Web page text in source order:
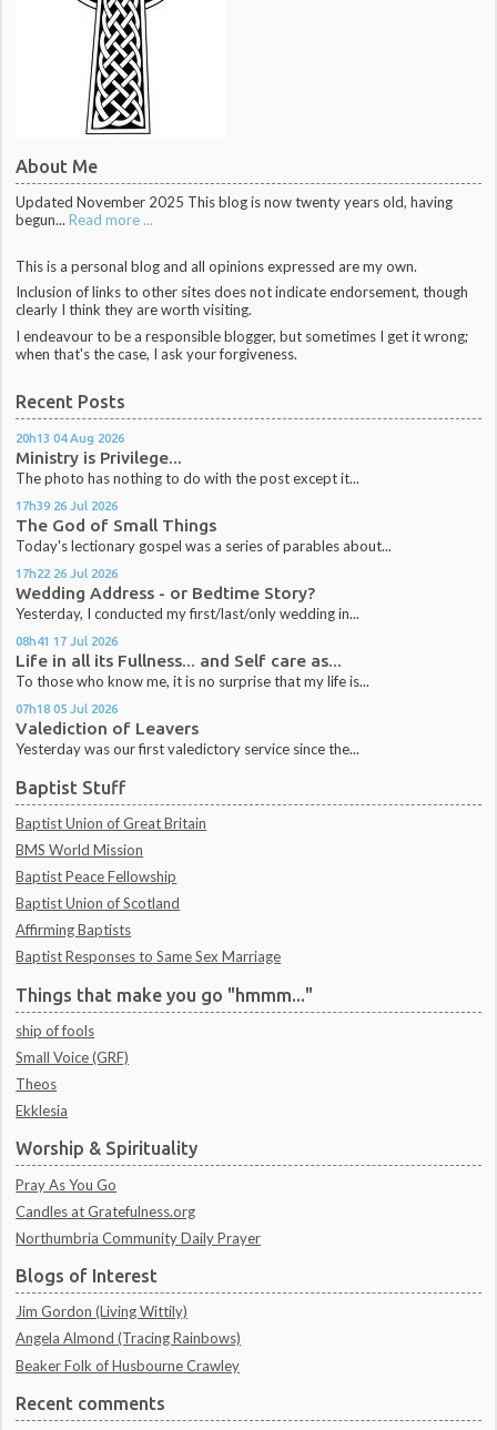
About Me
Updated November 2025 This blog is now twenty years old, having
begun... Read more ...
This is a personal blog and all opinions expressed are my own.
Inclusion of links to other sites does not indicate endorsement, though
clearly I think they are worth visiting.
I endeavour to be a responsible blogger, but sometimes I get it wrong;
when that's the case, I ask your forgiveness.
Recent Posts
20h13 04 Aug 2026
Ministry is Privilege...
The photo has nothing to do with the post except it...
17h39 26 Jul 2026
The God of Small Things
Today's lectionary gospel was a series of parables about...
17h22 26 Jul 2026
Wedding Address - or Bedtime Story?
Yesterday, I conducted my first/last/only wedding in...
08h41 17 Jul 2026
Life in all its Fullness... and Self care as...
To those who know me, it is no surprise that my life is...
07h18 05 Jul 2026
Valediction of Leavers
Yesterday was our first valedictory service since the...
Baptist Stuff
Baptist Union of Great Britain
BMS World Mission
Baptist Peace Fellowship
Baptist Union of Scotland
Affirming Baptists
Baptist Responses to Same Sex Marriage
Things that make you go "hmmm..."
ship of fools
Small Voice (GRF)
Theos
Ekklesia
Worship & Spirituality
Pray As You Go
Candles at Gratefulness.org
Northumbria Community Daily Prayer
Blogs of Interest
Jim Gordon (Living Wittily)
Angela Almond (Tracing Rainbows)
Beaker Folk of Husbourne Crawley
Recent comments